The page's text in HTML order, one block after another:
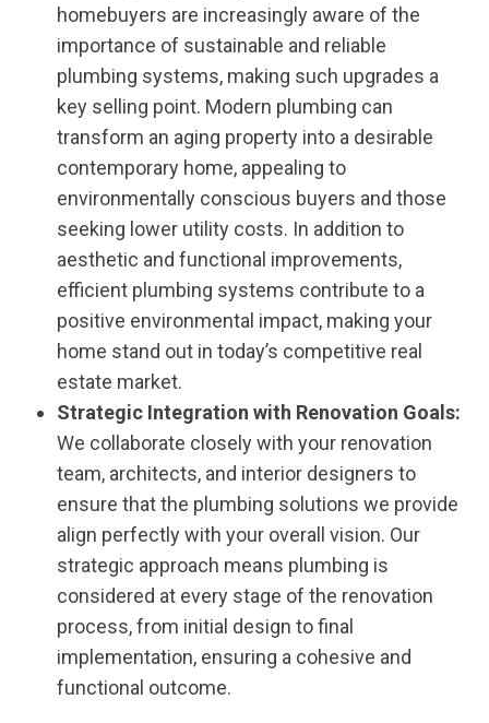
homebuyers are increasingly aware of the
importance of sustainable and reliable
plumbing systems, making such upgrades a
key selling point. Modern plumbing can
transform an aging property into a desirable
contemporary home, appealing to
environmentally conscious buyers and those
seeking lower utility costs. In addition to
aesthetic and functional improvements,
efficient plumbing systems contribute to a
positive environmental impact, making your
home stand out in today’s competitive real
estate market.
Strategic Integration with Renovation Goals:
We collaborate closely with your renovation
team, architects, and interior designers to
ensure that the plumbing solutions we provide
align perfectly with your overall vision. Our
strategic approach means plumbing is
considered at every stage of the renovation
process, from initial design to final
implementation, ensuring a cohesive and
functional outcome.